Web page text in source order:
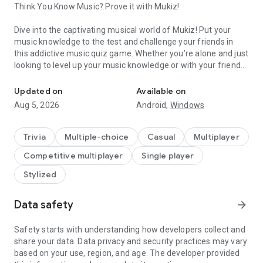
Think You Know Music? Prove it with Mukiz!
Dive into the captivating musical world of Mukiz! Put your
music knowledge to the test and challenge your friends in
this addictive music quiz game. Whether you’re alone and just
looking to level up your music knowledge or with your friends
is the perfect app for every quiz lover!
Choose a playlist, guess the song and the artist as quickly as
FEATURES
- Game modes 📳 : Alone, as a duo or with a group, you have
different game modes to choose from! Will you go for the
mode where only one of you will survive?
between thousands of playlists to play with! From Movie
music to Disney, we even have 7 genres of music to choose
from: pop, rock, metal, rap, R&B, Electro and even country!
Updated on
Aug 5, 2026
Available on
Android, Windows
Trivia Multiple-choice Casual
Multiplayer
Competitive multiplayer
Single player
Stylized
Data safety arrow_forward
Safety starts with understanding how developers collect and
share your data. Data privacy and security practices may vary
based on your use, region, and age. The developer provided